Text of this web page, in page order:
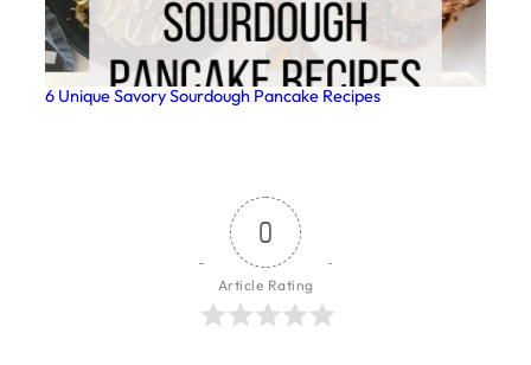
6 Unique Savory Sourdough Pancake Recipes
0
Article Rating